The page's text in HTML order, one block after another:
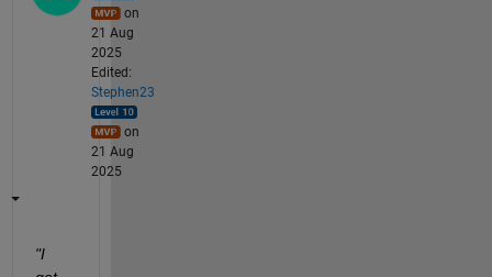
on
21 Aug
2025
Edited:
Stephen23
on
21 Aug
2025
"I